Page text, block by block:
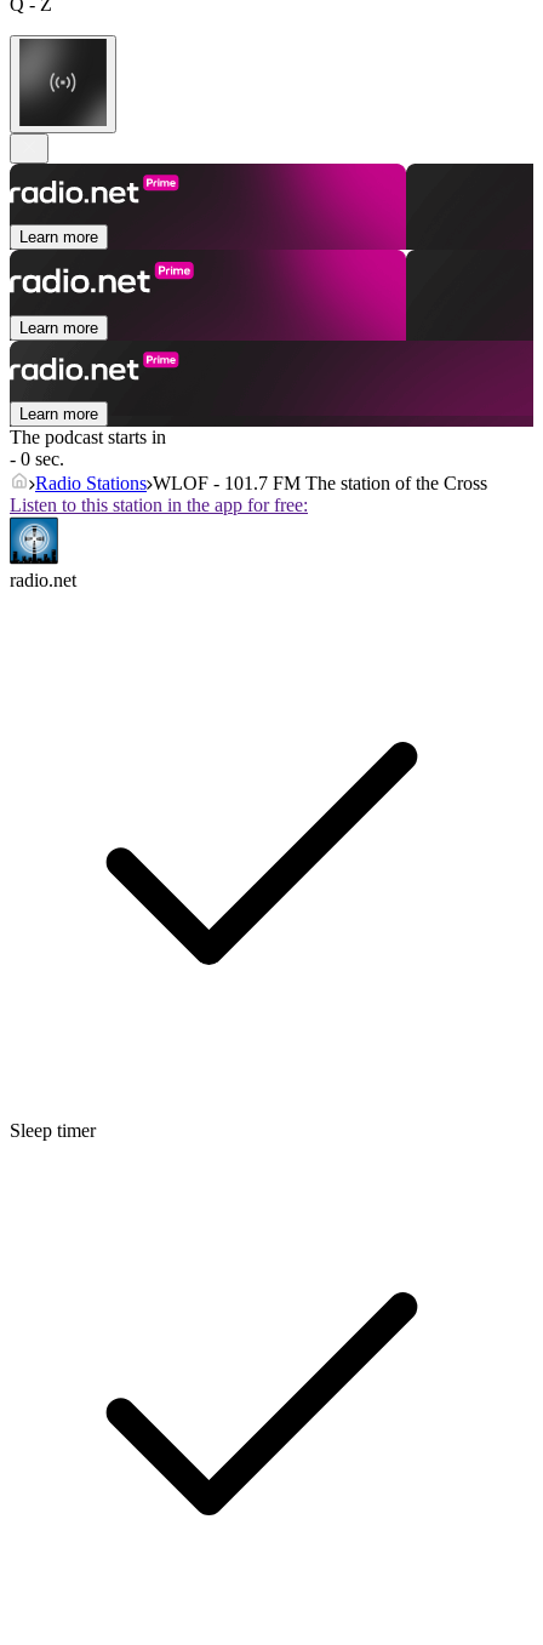
Learn more
Learn more
Learn more
The podcast starts in
- 0 sec.
Radio Stations WLOF - 101.7 FM The station of the Cross
Listen to this station in the app for free:
radio.net
Sleep timer